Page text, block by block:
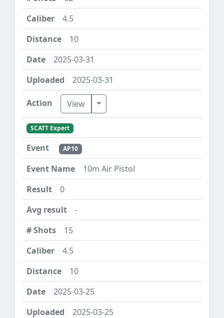
4.5
10
2025-03-31
2025-03-31
View Toggle Dropdown
SCATT Expert
AP10
10m Air Pistol
0
-
15
4.5
10
2025-03-25
2025-03-25